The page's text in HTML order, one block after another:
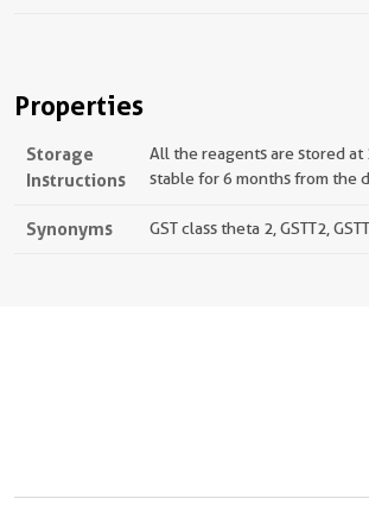
Properties
Storage
Instructions
All the reagents are stored at
stable for 6 months from the
Synonyms GST class theta 2, GSTT2,